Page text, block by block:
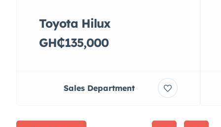
Toyota Hilux
GH₵135,000
Sales Department